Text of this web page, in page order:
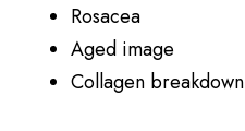
Rosacea
Aged image
Collagen breakdown